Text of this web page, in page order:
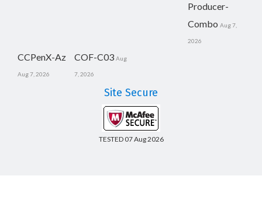
Producer-
Combo Aug 7,
2026
CCPenX-Az
Aug 7, 2026
COF-C03 Aug
7, 2026
Site Secure
TESTED 07 Aug 2026